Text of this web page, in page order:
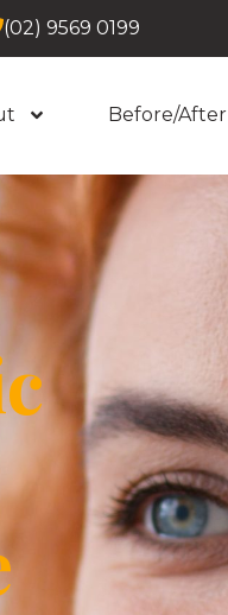
(02) 9569 0199
Before/After